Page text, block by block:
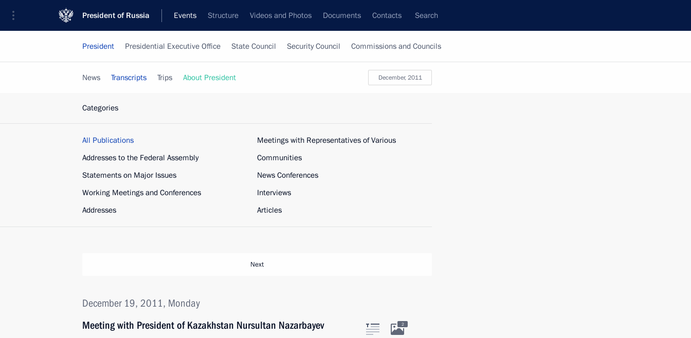
President of Russia Events Structure Videos and Photos Documents Contacts Search
President Presidential Executive Office State Council Security Council Commissions and Councils
December, 2011
News Transcripts Trips About President
Categories
All Publications
Addresses to the Federal Assembly
Statements on Major Issues
Working Meetings and Conferences
Addresses
Meetings with Representatives of Various
Communities
News Conferences
Interviews
Articles
Next
December 19, 2011, Monday
Meeting with President of Kazakhstan Nursultan Nazarbayev
2